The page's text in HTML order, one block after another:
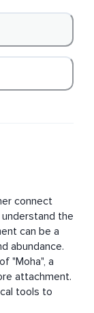
connect
the
can be a
abundance.
"Moha", a
attachment.
tools to